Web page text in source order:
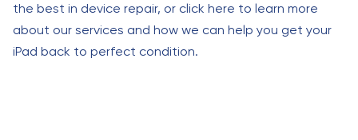
the best in device repair, or click here to learn more
about our services and how we can help you get your
iPad back to perfect condition.